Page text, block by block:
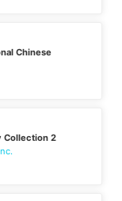
Chinese
Collection 2